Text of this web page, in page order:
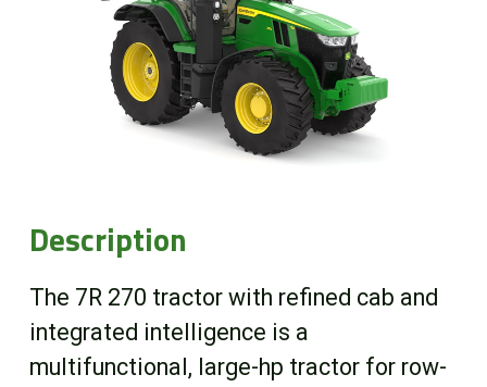
Description
The 7R 270 tractor with refined cab and
integrated intelligence is a
multifunctional, large-hp tractor for row-
Precision Ag Technology
Online Store
Customer Portal
About us
Promotions
Careers